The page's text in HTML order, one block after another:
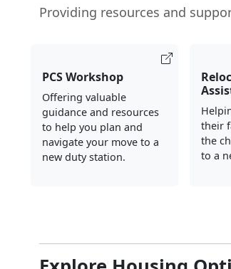
Providing resources and
PCS Workshop
Offering valuable
guidance and resources
to help you plan and
navigate your move to a
new duty station.
their
the
to a